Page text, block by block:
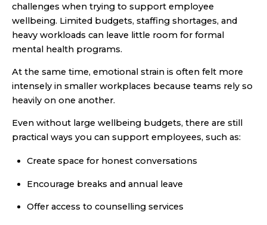
challenges when trying to support employee
wellbeing. Limited budgets, staffing shortages, and
heavy workloads can leave little room for formal
mental health programs.
At the same time, emotional strain is often felt more
intensely in smaller workplaces because teams rely so
heavily on one another.
Even without large wellbeing budgets, there are still
practical ways you can support employees, such as:
Create space for honest conversations
Encourage breaks and annual leave
Offer access to counselling services